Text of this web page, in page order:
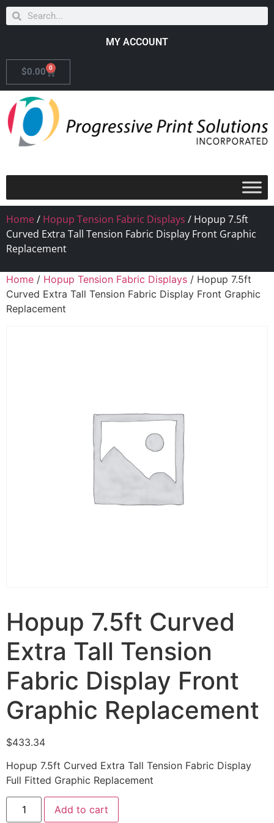
MY ACCOUNT
$0.00 0
Home/ Hopup Tension Fabric Displays / Hopup 7.5ft
Curved Extra Tall Tension Fabric Display Front Graphic
Replacement
Home / Hopup Tension Fabric Displays / Hopup 7.5ft
Curved Extra Tall Tension Fabric Display Front Graphic
Replacement
Hopup 7.5ft Curved
Extra Tall Tension
Fabric Display Front
Graphic Replacement
$433.34
Hopup 7.5ft Curved Extra Tall Tension Fabric Display
Full Fitted Graphic Replacement
Add to cart